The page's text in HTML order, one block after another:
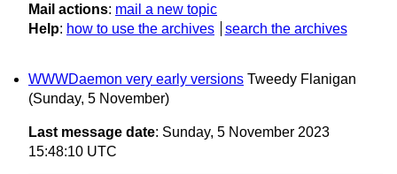
Mail actions: mail a new topic
Help: how to use the archives search the archives
WWWDaemon very early versions Tweedy Flanigan
(Sunday, 5 November)
Last message date: Sunday, 5 November 2023
15:48:10 UTC